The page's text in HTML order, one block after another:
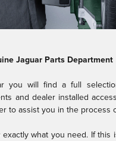
Jaguar Parts Department
you will find a full
and dealer installed
to assist you in the process
exactly what you need. If